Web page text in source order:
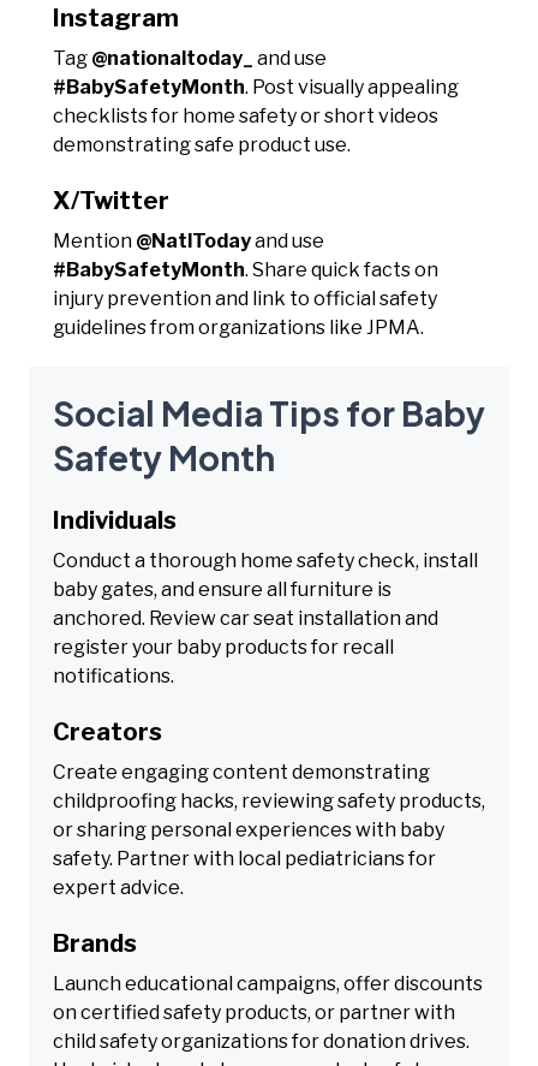
Instagram
Tag @nationaltoday_
and use
#BabySafetyMonth. Post visually appealing
checklists for home safety or short videos
demonstrating safe product use.
X/Twitter
Mention @NatlTodayand use
#BabySafetyMonth. Share quick facts on
injury prevention and link to official safety
guidelines from organizations like JPMA.
Social Media Tips for Baby
Safety Month
Individuals
Conduct a thorough home safety check, install
baby gates, and ensure all furniture is
anchored. Review car seat installation and
register your baby products for recall
notifications.
Creators
Create engaging content demonstrating
childproofing hacks, reviewing safety products,
or sharing personal experiences with baby
safety. Partner with local pediatricians for
expert advice.
Brands
Launch educational campaigns, offer discounts
on certified safety products, or partner with
child safety organizations for donation drives.